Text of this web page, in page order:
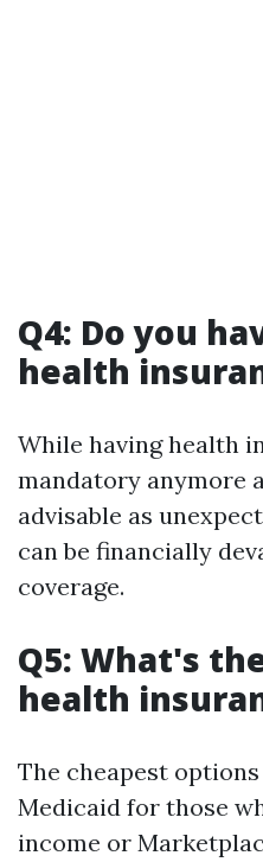
Q4: Do you
health
While having health
mandatory anymore
advisable as
can be financially
coverage.
Q5: What's
health
The cheapest
Medicaid for those
income or